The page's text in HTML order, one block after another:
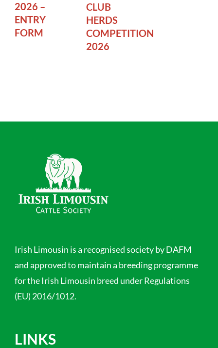
2026 –
ENTRY
FORM
CLUB
HERDS
COMPETITION
2026
Irish Limousin is a recognised society by DAFM
and approved to maintain a breeding programme
for the Irish Limousin breed under Regulations
(EU) 2016/1012.
LINKS